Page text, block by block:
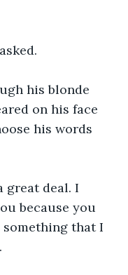
his blonde
on his face
his words
great deal. I
because you
that I